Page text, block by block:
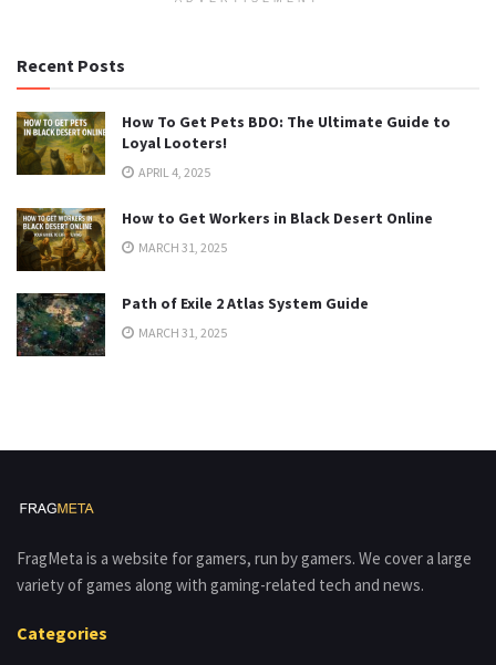
Recent Posts
How To Get Pets BDO: The Ultimate Guide to
Loyal Looters!
APRIL 4, 2025
How to Get Workers in Black Desert Online
MARCH 31, 2025
Path of Exile 2 Atlas System Guide
MARCH 31, 2025
FragMeta is a website for gamers, run by gamers. We cover a large
variety of games along with gaming-related tech and news.
Categories